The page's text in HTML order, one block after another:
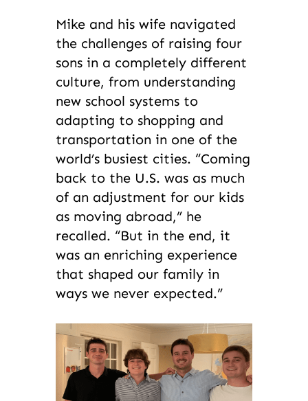
Mike and his wife navigated
the challenges of raising four
sons in a completely different
culture, from understanding
new school systems to
adapting to shopping and
transportation in one of the
world’s busiest cities. “Coming
back to the U.S. was as much
of an adjustment for our kids
as moving abroad,” he
recalled. “But in the end, it
was an enriching experience
that shaped our family in
ways we never expected.”